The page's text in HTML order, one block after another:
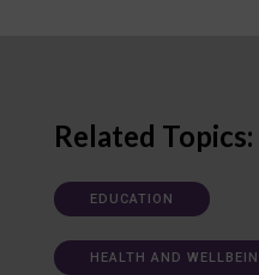
Related Topics:
EDUCATION
HEALTH AND